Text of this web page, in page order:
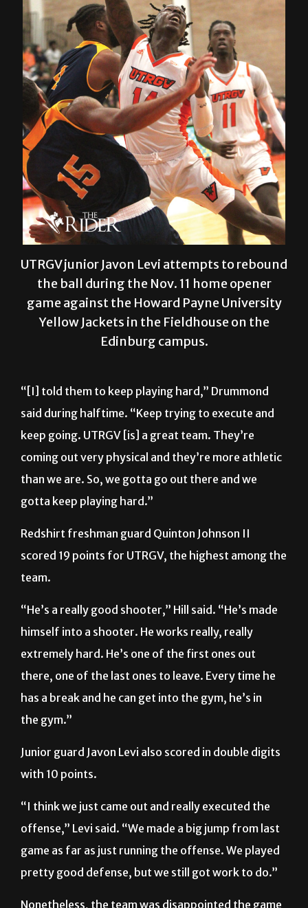
UTRGV junior Javon Levi attempts to rebound
the ball during the Nov. 11 home opener
game against the Howard Payne University
Yellow Jackets in the Fieldhouse on the
Edinburg campus.
“[I] told them to keep playing hard,” Drummond
said during halftime. “Keep trying to execute and
keep going. UTRGV [is] a great team. They’re
coming out very physical and they’re more athletic
than we are. So, we gotta go out there and we
gotta keep playing hard.”
Redshirt freshman guard Quinton Johnson II
scored 19 points for UTRGV, the highest among the
team.
“He’s a really good shooter,” Hill said. “He’s made
himself into a shooter. He works really, really
extremely hard. He’s one of the first ones out
there, one of the last ones to leave. Every time he
has a break and he can get into the gym, he’s in
the gym.”
Junior guard Javon Levi also scored in double digits
with 10 points.
“I think we just came out and really executed the
offense,” Levi said. “We made a big jump from last
game as far as just running the offense. We played
pretty good defense, but we still got work to do.”
Nonetheless, the team was disappointed the game